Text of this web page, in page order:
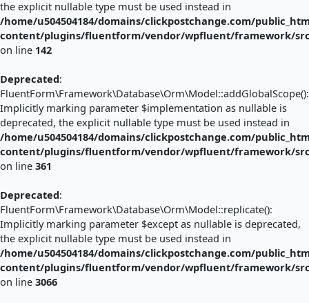
the explicit nullable type must be used instead in
/home/u504504184/domains/clickpostchange.com/
content/plugins/fluentform/vendor/wpfluent/framework/
on line 142
Deprecated:
FluentForm\Framework\Database\Orm\Model::addGlobalScope():
Implicitly marking parameter $implementation as nullable is
deprecated, the explicit nullable type must be used instead in
/home/u504504184/domains/clickpostchange.com/
content/plugins/fluentform/vendor/wpfluent/framework/
on line 361
Deprecated:
FluentForm\Framework\Database\Orm\Model::replicate():
Implicitly marking parameter $except as nullable is deprecated,
the explicit nullable type must be used instead in
/home/u504504184/domains/clickpostchange.com/
content/plugins/fluentform/vendor/wpfluent/framework/
on line 3066